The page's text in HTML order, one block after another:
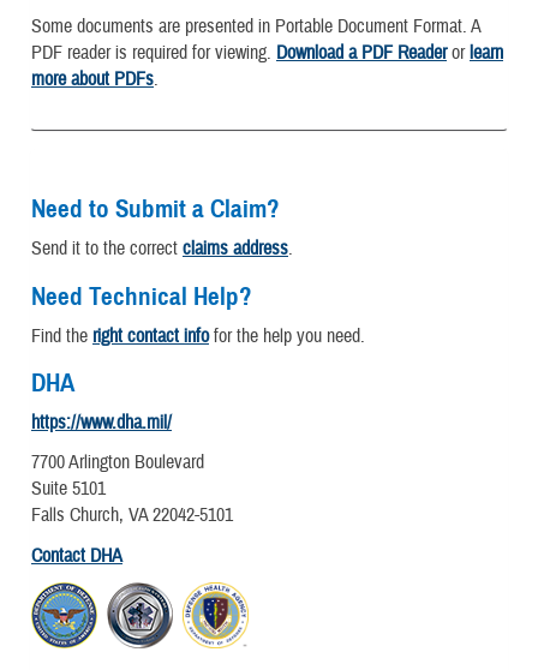
Some documents are presented in Portable Document Format. A
PDF reader is required for viewing. Download a PDF Readerorlearn
more about PDFs.
Need to Submit a Claim?
Send it to the correct claims address.
Need Technical Help?
Find the right contact infofor the help you need.
DHA
https://www.dha.mil/
7700 Arlington Boulevard
Suite 5101
Falls Church, VA 22042-5101
Contact DHA